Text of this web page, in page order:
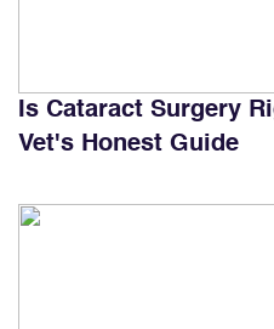
Is Cataract Surgery
Vet's Honest Guide